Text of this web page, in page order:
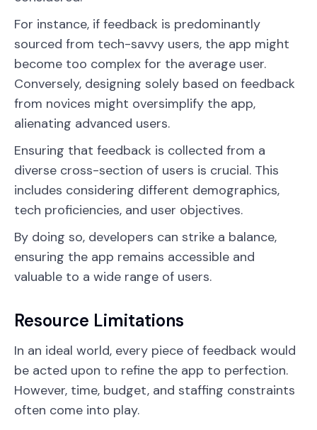
For instance, if feedback is predominantly
sourced from tech-savvy users, the app might
become too complex for the average user.
Conversely, designing solely based on feedback
from novices might oversimplify the app,
alienating advanced users.
Ensuring that feedback is collected from a
diverse cross-section of users is crucial. This
includes considering different demographics,
tech proficiencies, and user objectives.
By doing so, developers can strike a balance,
ensuring the app remains accessible and
valuable to a wide range of users.
Resource Limitations
In an ideal world, every piece of feedback would
be acted upon to refine the app to perfection.
However, time, budget, and staffing constraints
often come into play.